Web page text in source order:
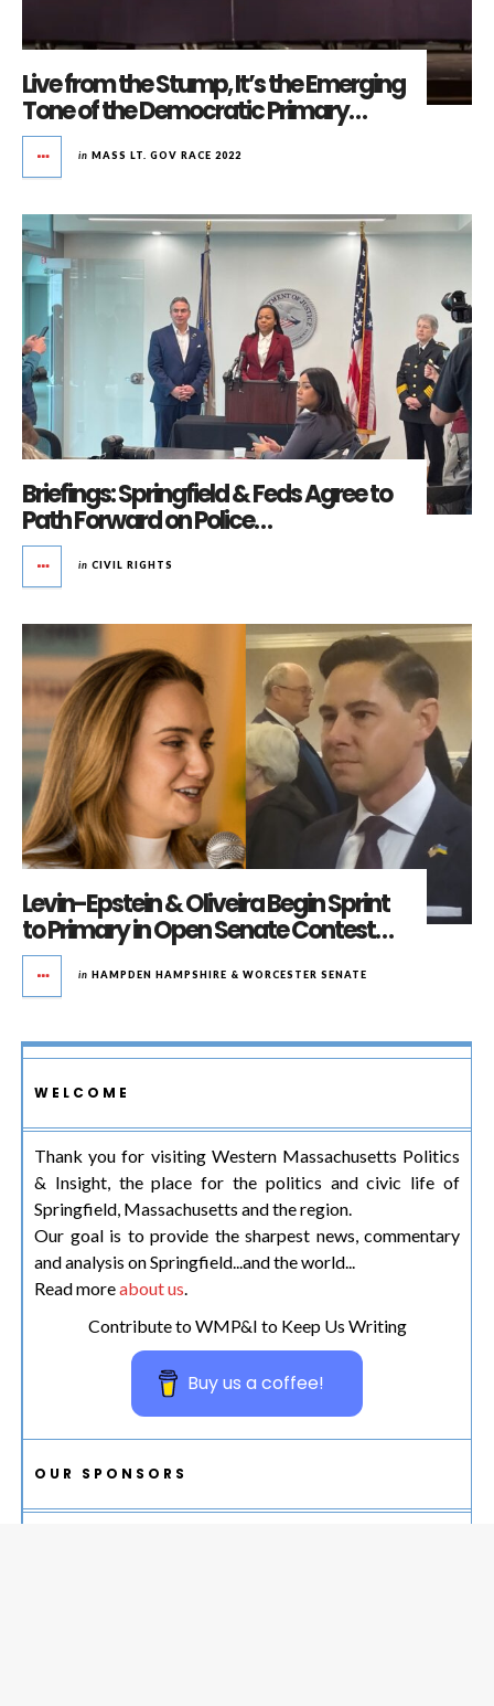
Live from the Stump, It’s the Emerging
Tone of the Democratic Primary…
in MASS LT. GOV RACE 2022
Briefings: Springfield & Feds Agree to
Path Forward on Police…
in CIVIL RIGHTS
Levin-Epstein & Oliveira Begin Sprint
to Primary in Open Senate Contest…
in HAMPDEN HAMPSHIRE & WORCESTER SENATE
WELCOME
Thank you for visiting Western Massachusetts Politics
& Insight, the place for the politics and civic life of
Springfield, Massachusetts and the region.
Our goal is to provide the sharpest news, commentary
and analysis on Springfield...and the world...
Read moreabout us.
Contribute to WMP&I to Keep Us Writing
Buy us a coffee!
OUR SPONSORS